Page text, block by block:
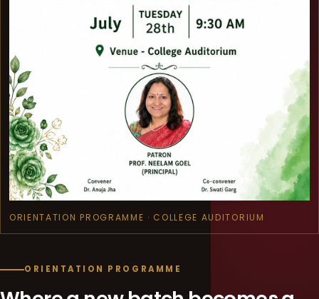
ORIENTATION PROGRAMME · COLLEGE AUDITORIUM
ORIENTATION PROGRAMME